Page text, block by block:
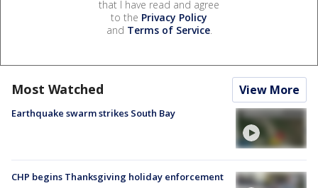
that I have read and agree
to the Privacy Policy
and Terms of Service.
Most Watched View More
Earthquake swarm strikes South Bay
CHP begins Thanksgiving holiday enforcement